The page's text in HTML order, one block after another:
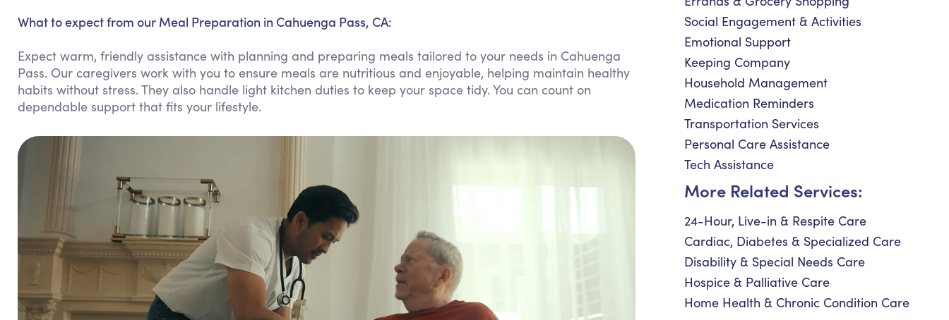
Personal Care Assistance
Tech Assistance
What to expect from our Meal Preparation in Cahuenga Pass, CA:
Expect warm, friendly assistance with planning and preparing meals tailored to your needs in Cahuenga
Pass. Our caregivers work with you to ensure meals are nutritious and enjoyable, helping maintain healthy
habits without stress. They also handle light kitchen duties to keep your space tidy. You can count on
dependable support that fits your lifestyle.
Social Engagement & Activities
Emotional Support
Keeping Company
Household Management
Medication Reminders
Transportation Services
Personal Care Assistance
Tech Assistance
More Related Services:
24-Hour, Live-in & Respite Care
Cardiac, Diabetes & Specialized Care
Disability & Special Needs Care
Hospice & Palliative Care
Home Health & Chronic Condition Care